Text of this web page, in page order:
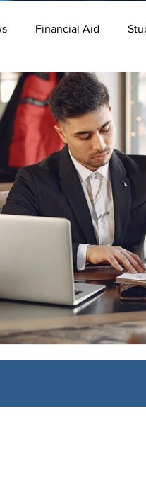
Financial Aid
Public Administration
Master's Degree
Studies Christian
Liberal Studies w/